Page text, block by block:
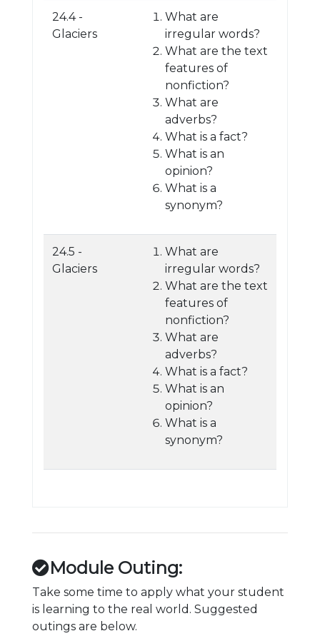
24.4 -
Glaciers
What are
irregular words?
What are the text
features of
nonfiction?
What are
adverbs?
What is a fact?
What is an
opinion?
What is a
synonym?
24.5 -
Glaciers
What are
irregular words?
What are the text
features of
nonfiction?
What are
adverbs?
What is a fact?
What is an
opinion?
What is a
synonym?
Module Outing:
Take some time to apply what your student
is learning to the real world. Suggested
outings are below.